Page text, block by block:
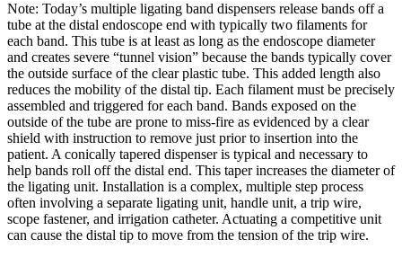
Note: Today’s multiple ligating band dispensers release bands off a
tube at the distal endoscope end with typically two filaments for
each band. This tube is at least as long as the endoscope diameter
and creates severe “tunnel vision” because the bands typically cover
the outside surface of the clear plastic tube. This added length also
reduces the mobility of the distal tip. Each filament must be precisely
assembled and triggered for each band. Bands exposed on the
outside of the tube are prone to miss-fire as evidenced by a clear
shield with instruction to remove just prior to insertion into the
patient. A conically tapered dispenser is typical and necessary to
help bands roll off the distal end. This taper increases the diameter of
the ligating unit. Installation is a complex, multiple step process
often involving a separate ligating unit, handle unit, a trip wire,
scope fastener, and irrigation catheter. Actuating a competitive unit
can cause the distal tip to move from the tension of the trip wire.